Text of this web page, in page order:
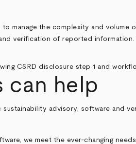
manage the complexity and
verification of reported
can help
advisory, software and
we meet the ever-changing